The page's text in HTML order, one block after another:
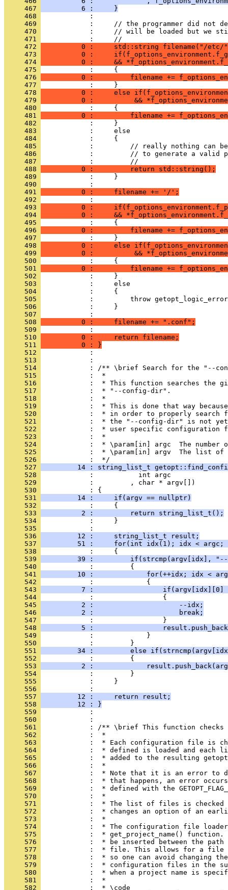
     467
          6 :     }
     468
            :
     469
:     // the programmer did not
     470
:     // will be loaded but we
     471
            :     //
     472
0 :     std::string filename("/etc/
     473
0 :
     474
0 :     &&
     475
            :     {
     476
0 :         filename +=
     477
            :     }
     478
0 :     else
     479
0 :          &&
     480
            :     {
     481
0 :         filename +=
     482
            :     }
     483
            :     else
     484
            :     {
     485
:         // really nothing can
     486
:         // to generate a valid
     487
            :         //
     488
          0 :         return std::string();
     489
            :     }
     490
            :
     491
          0 :     filename += '/';
     492
            :
     493
0 :
     494
0 :     &&
     495
            :     {
     496
0 :         filename +=
     497
            :     }
     498
0 :     else
     499
0 :          &&
     500
            :     {
     501
0 :         filename +=
     502
            :     }
     503
            :     else
     504
            :     {
     505
:         throw
     506
            :     }
     507
            :
     508
          0 :     filename += ".conf";
     509
            :
     510
          0 :     return filename;
     511
          0 : }
     512
            :
     513
            :
     514
: /** \brief Search for the "--
     515
            :  *
     516
:  * This function searches the
     517
            :  * "--config-dir".
     518
            :  *
     519
:  * This is done that way
     520
:  * in order to properly search
     521
:  * the "--config-dir" is not
     522
:  * user specific configuration
     523
            :  *
     524
:  * \param[in] argc  The number
     525
:  * \param[in] argv  The list of
     526
            :  */
     527
14 : string_list_t
     528
            :           int argc
     529
            :         , char * argv[])
     530
            : {
     531
         14 :     if(argv == nullptr)
     532
            :     {
     533
          2 :         return string_list_t();
     534
            :     }
     535
            :
     536
         12 :     string_list_t result;
     537
51 :     for(int idx(1); idx < argc;
     538
            :     {
     539
39 :         if(strcmp(argv[idx],
     540
            :         {
     541
10 :             for(++idx; idx <
     542
            :             {
     543
7 :                 if(argv[idx][0]
     544
            :                 {
     545
          2 :                     --idx;
     546
          2 :                     break;
     547
            :                 }
     548
5 :
     549
            :             }
     550
            :         }
     551
34 :         else
     552
            :         {
     553
2 :
     554
            :         }
     555
            :     }
     556
            :
     557
         12 :     return result;
     558
         12 : }
     559
            :
     560
            :
     561
: /** \brief This function
     562
            :  *
     563
:  * Each configuration file is
     564
:  * defined is loaded and each
     565
:  * added to the resulting
     566
            :  *
     567
:  * Note that it is an error to
     568
:  * that happens, an error
     569
:  * defined with the
     570
            :  *
     571
:  * The list of files is
     572
:  * changes an option of an
     573
            :  *
     574
:  * The configuration file
     575
:  * get_project_name()
     576
:  * be inserted between the
     577
:  * file. This allows for a
     578
:  * so one can avoid changing
     579
:  * configuration files in the
     580
:  * when a project name is
     581
            :  *
     582
            :  * \code